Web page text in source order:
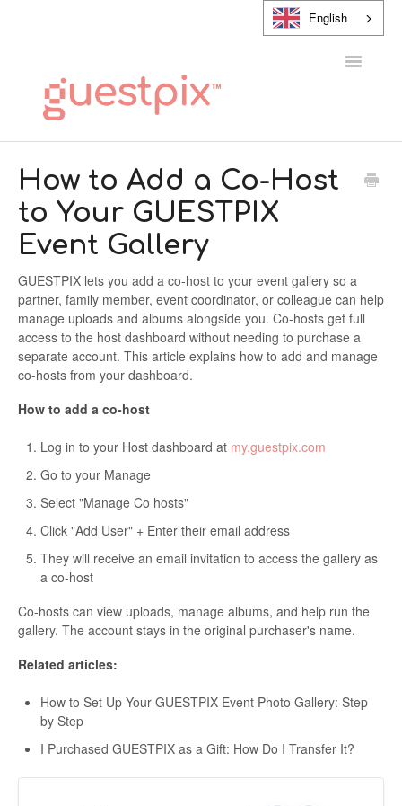
English
Toggle
CONTACT
How to Add a Co-Host
to Your GUESTPIX
Event Gallery
GUESTPIX lets you add a co-host to your event gallery so a
partner, family member, event coordinator, or colleague can help
manage uploads and albums alongside you. Co-hosts get full
access to the host dashboard without needing to purchase a
separate account. This article explains how to add and manage
co-hosts from your dashboard.
How to add a co-host
Log in to your Host dashboard at my.guestpix.com
Go to your Manage
Select "Manage Co hosts"
Click "Add User" + Enter their email address
They will receive an email invitation to access the gallery as
a co-host
Co-hosts can view uploads, manage albums, and help run the
gallery. The account stays in the original purchaser's name.
Related articles:
How to Set Up Your GUESTPIX Event Photo Gallery: Step
by Step
I Purchased GUESTPIX as a Gift: How Do I Transfer It?